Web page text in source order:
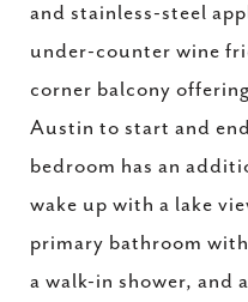
and stainless-steel
under-counter wine
corner balcony
Austin to start and
bedroom has an
wake up with a lake
primary bathroom
a walk-in shower, and